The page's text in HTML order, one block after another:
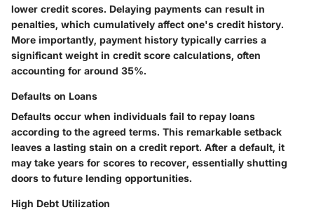
lower credit scores. Delaying payments can result in
penalties, which cumulatively affect one's credit history.
More importantly, payment history typically carries a
significant weight in credit score calculations, often
accounting for around 35%.
Defaults on Loans
Defaults occur when individuals fail to repay loans
according to the agreed terms. This remarkable setback
leaves a lasting stain on a credit report. After a default, it
may take years for scores to recover, essentially shutting
doors to future lending opportunities.
High Debt Utilization